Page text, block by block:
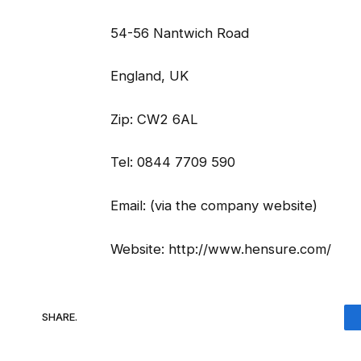
54-56 Nantwich Road
England, UK
Zip: CW2 6AL
Tel: 0844 7709 590
Email: (via the company website)
Website: http://www.hensure.com/
SHARE.